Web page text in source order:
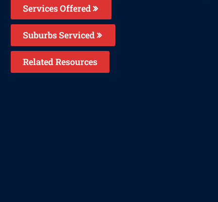
Services Offered
Suburbs Serviced
Related Resources